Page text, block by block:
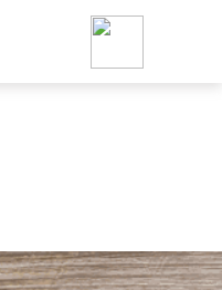
Foodja offers a variety of
workplace’s needs.